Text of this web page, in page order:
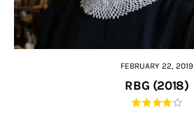
FEBRUARY 22, 2019
RBG (2018)